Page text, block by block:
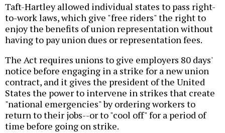
Taft-Hartley allowed individual states to pass right-
to-work laws, which give "free riders" the right to
enjoy the benefits of union representation without
having to pay union dues or representation fees.
The Act requires unions to give employers 80 days'
notice before engaging in a strike for a new union
contract, and it gives the president of the United
States the power to intervene in strikes that create
"national emergencies" by ordering workers to
return to their jobs--or to "cool off" for a period of
time before going on strike.